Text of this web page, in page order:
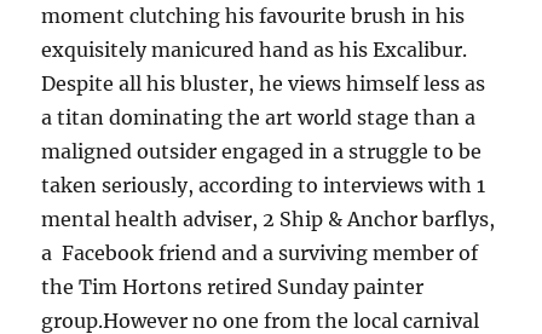
moment clutching his favourite brush in his
exquisitely manicured hand as his Excalibur.
Despite all his bluster, he views himself less as
a titan dominating the art world stage than a
maligned outsider engaged in a struggle to be
taken seriously, according to interviews with 1
mental health adviser, 2 Ship & Anchor barflys,
a Facebook friend and a surviving member of
the Tim Hortons retired Sunday painter
group.However no one from the local carnival